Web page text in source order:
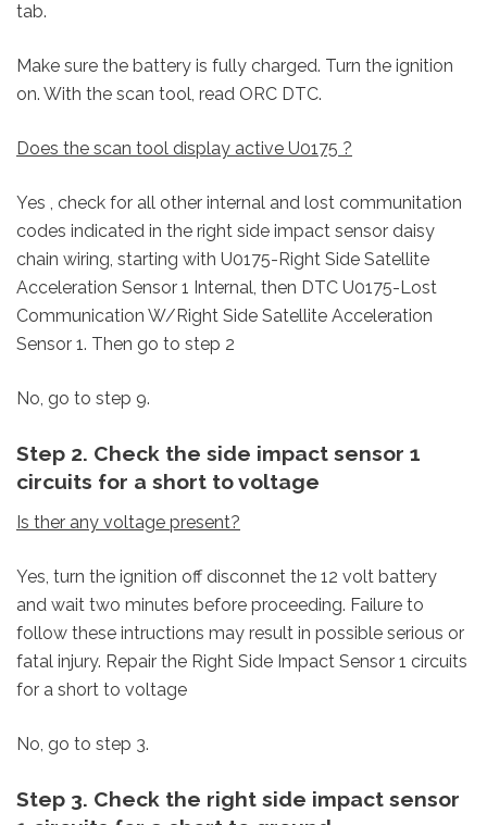
tab.
Make sure the battery is fully charged. Turn the ignition
on. With the scan tool, read ORC DTC.
Does the scan tool display active U0175 ?
Yes , check for all other internal and lost communitation
codes indicated in the right side impact sensor daisy
chain wiring, starting with U0175-Right Side Satellite
Acceleration Sensor 1 Internal, then DTC U0175-Lost
Communication W/Right Side Satellite Acceleration
Sensor 1. Then go to step 2
No, go to step 9.
Step 2. Check the side impact sensor 1
circuits for a short to voltage
Is ther any voltage present?
Yes, turn the ignition off disconnet the 12 volt battery
and wait two minutes before proceeding. Failure to
follow these intructions may result in possible serious or
fatal injury. Repair the Right Side Impact Sensor 1 circuits
for a short to voltage
No, go to step 3.
Step 3. Check the right side impact sensor